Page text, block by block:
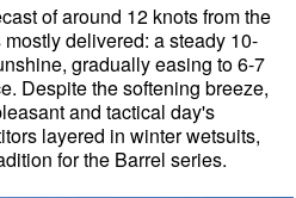
of around 12 knots from the
delivered: a steady 10-
gradually easing to 6-7
Despite the softening breeze,
and tactical day's
layered in winter wetsuits,
for the Barrel series.